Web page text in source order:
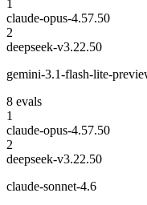
1
claude-opus-4.57.50
2
deepseek-v3.22.50
gemini-3.1-flash-lite-
8 evals
1
claude-opus-4.57.50
2
deepseek-v3.22.50
claude-sonnet-4.6